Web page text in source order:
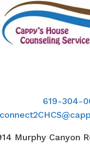
619-304-
Murphy Canyon